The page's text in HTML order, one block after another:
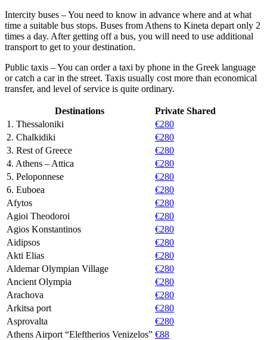
Intercity buses – You need to know in advance where and at what
time a suitable bus stops. Buses from Athens to Kineta depart only 2
times a day. After getting off a bus, you will need to use additional
transport to get to your destination.
Public taxis – You can order a taxi by phone in the Greek language
or catch a car in the street. Taxis usually cost more than economical
transfer, and level of service is quite ordinary.
Destinations Private Shared
1. Thessaloniki
€280
2. Chalkidiki
€280
3. Rest of Greece
€280
4. Athens – Attica
€280
5. Peloponnese
€280
6. Euboea
€280
Afytos
€280
Agioi Theodoroi
€280
Agios Konstantinos
€280
Aidipsos
€280
Akti Elias
€280
Aldemar Olympian Village
€280
Ancient Olympia
€280
Arachova
€280
Arkitsa port
€280
Asprovalta
€280
Athens Airport “Eleftherios Venizelos” €88